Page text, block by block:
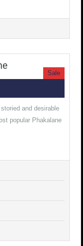
Sale
and desirable
popular Phakalane